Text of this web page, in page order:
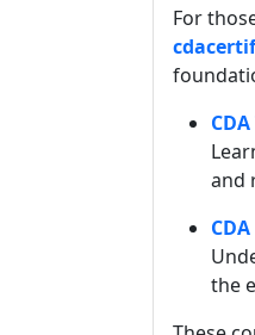
For
and
the